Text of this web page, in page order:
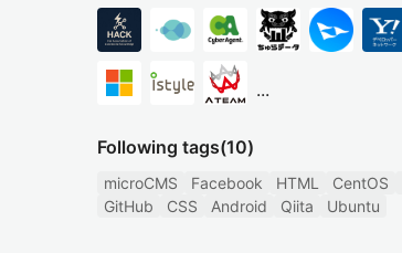
...
Following tags(10)
microCMS Facebook HTML CentOS
GitHub
CSS Android Qiita Ubuntu